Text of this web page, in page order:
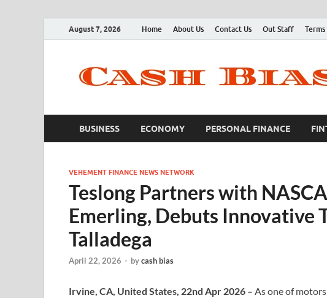
August 7, 2026 Home About Us Contact Us Out Staff
BUSINESS ECONOMY PERSONAL FINANCE
VEHEMENT FINANCE NEWS NETWORK
Teslong Partners with
Emerling, Debuts Innovative
Talladega
April 22, 2026 - bycash bias
Irvine, CA, United States, 22nd Apr 2026 – As one of